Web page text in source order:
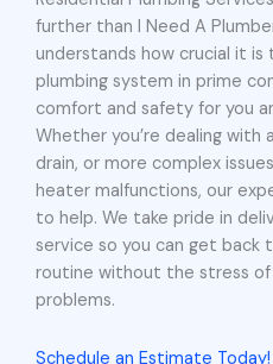
further than I Need A
understands how crucial it is
plumbing system in prime
comfort and safety for you
Whether you’re dealing with
drain, or more complex
heater malfunctions, our
to help. We take pride in
service so you can get back
routine without the stress
problems.
Schedule an Estimate Today!